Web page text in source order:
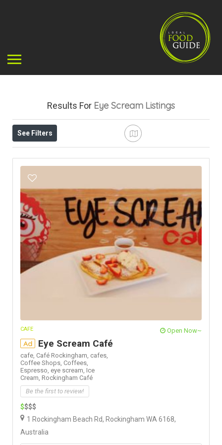
Results For Eye Scream Listings
See Filters
CAFE Open Now~
Ad Eye Scream Café
cafe, Café Rockingham, cafes,
Coffee Shops, Coffees,
Espresso, eye scream, Ice
Cream, Rockingham Café
Be the first to review!
$$$$
1 Rockingham Beach Rd, Rockingham WA 6168,
Australia